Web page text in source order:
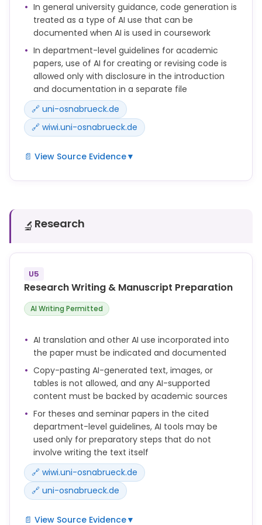
Antworten ohne Verwendung von Hilfsmitteln
einzuüben.
In general university guidance, code generation is
treated as a type of AI use that can be
documented when AI is used in coursework
In department-level guidelines for academic
papers, use of AI for creating or revising code is
allowed only with disclosure in the introduction
and documentation in a separate file
🔗 uni-osnabrueck.de
🔗 wiwi.uni-osnabrueck.de
📄 View Source Evidence▼
zum Generieren von Programmiercode
the introduction. The same applies for the use of AI
4. a) The parts of the AI research that have been
in a separate file ("Documentation AI") by listing the
questions/prompts along with the corresponding
answers or outputs of the AI tool completely.
🔬 Research
U5
Research Writing & Manuscript Preparation
AI Writing Permitted
AI translation and other AI use incorporated into
the paper must be indicated and documented
Copy-pasting AI-generated text, images, or
tables is not allowed, and any AI-supported
content must be backed by academic sources
For theses and seminar papers in the cited
department-level guidelines, AI tools may be
used only for preparatory steps that do not
involve writing the text itself
🔗 wiwi.uni-osnabrueck.de
🔗 uni-osnabrueck.de
📄 View Source Evidence▼